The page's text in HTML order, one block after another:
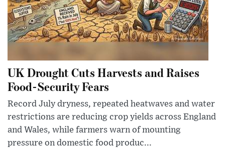
UK Drought Cuts Harvests and Raises
Food-Security Fears
Record July dryness, repeated heatwaves and water
restrictions are reducing crop yields across England
and Wales, while farmers warn of mounting
pressure on domestic food produc...